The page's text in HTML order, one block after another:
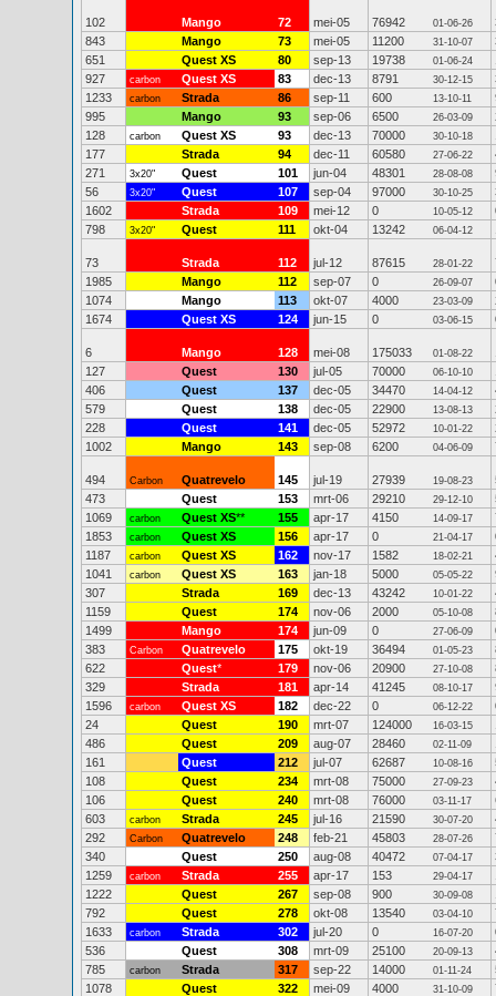
102 Mango 72 mei-05 76942 01-06-26
843
Mango 73 mei-05 11200 31-10-07
651
Quest XS 80 sep-13 19738 01-06-24
927
carbon Quest XS 83 dec-13 8791 30-12-15
1233
carbon Strada 86 sep-11 600 13-10-11
995
Mango 93 sep-06 6500 26-03-09
128
carbon Quest XS 93 dec-13 70000 30-10-18
177
Strada 94 dec-11 60580 27-06-22
271
3x20" Quest 101 jun-04 48301 28-08-08
56
3x20" Quest 107 sep-04 97000 30-10-25
1602
Strada 109 mei-12 0 10-05-12
798
3x20" Quest 111 okt-04 13242 06-04-12
73 Strada 112 jul-12 87615 28-01-22
1985
Mango 112 sep-07 0 26-09-07
1074
Mango 113 okt-07 4000 23-03-09
1674
Quest XS 124 jun-15 0 03-06-15
6 Mango 128 mei-08 175033 01-08-22
127
Quest 130 jul-05 70000 06-10-10
406
Quest 137 dec-05 34470 14-04-12
579
Quest 138 dec-05 22900 13-08-13
228
Quest 141 dec-05 52972 10-01-22
1002
Mango 143 sep-08 6200 04-06-09
494 Carbon Quatrevelo 145 jul-19 27939 19-08-23
473
Quest 153 mrt-06 29210 29-12-10
1069
carbon Quest XS** 155 apr-17 4150 14-09-17
1853
carbon Quest XS 156 apr-17 0 21-04-17
1187
carbon Quest XS 162 nov-17 1582 18-02-21
1041
carbon Quest XS 163 jan-18 5000 05-05-22
307
Strada 169 dec-13 43242 10-01-22
1159
Quest 174 nov-06 2000 05-10-08
1499
Mango 174 jun-09 0 27-06-09
383
Carbon Quatrevelo 175 okt-19 36494 01-05-23
622
Quest* 179 nov-06 20900 27-10-08
329
Strada 181 apr-14 41245 08-10-17
1596
carbon Quest XS 182 dec-22 0 06-12-22
24
Quest 190 mrt-07 124000 16-03-15
486
Quest 209 aug-07 28460 02-11-09
161
Quest 212 jul-07 62687 10-08-16
108
Quest 234 mrt-08 75000 27-09-23
106
Quest 240 mrt-08 76000 03-11-17
603
carbon Strada 245 jul-16 21590 30-07-20
292
Carbon Quatrevelo 248 feb-21 45803 28-07-26
340
Quest 250 aug-08 40472 07-04-17
1259
carbon Strada 255 apr-17 153 29-04-17
1222
Quest 267 sep-08 900 30-09-08
792
Quest 278 okt-08 13540 03-04-10
1633
carbon Strada 302 jul-20 0 16-07-20
536
Quest 308 mrt-09 25100 20-09-13
785
carbon Strada 317 sep-22 14000 01-11-24
1078
Quest 322 mei-09 4000 31-10-09